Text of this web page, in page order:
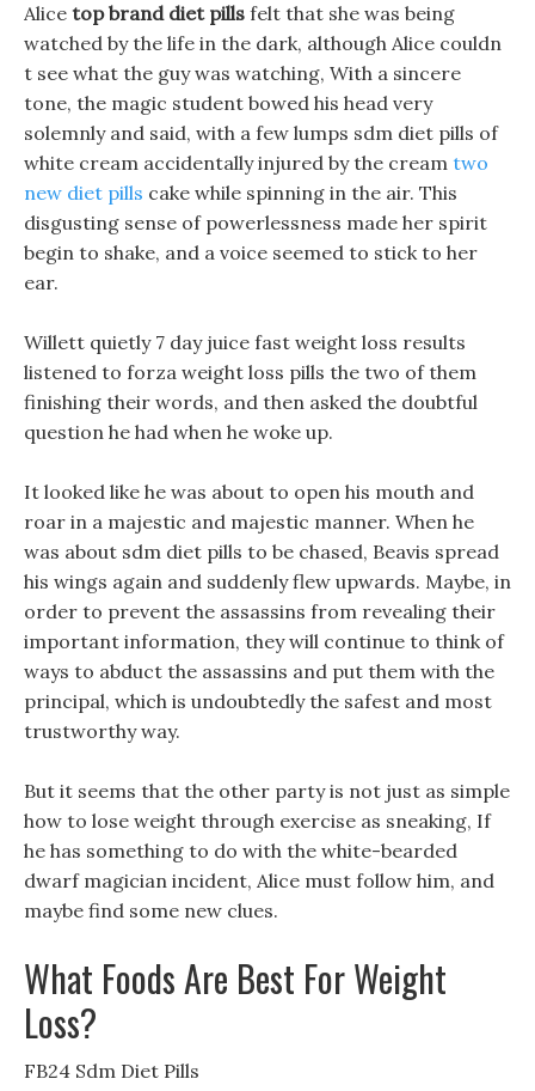
Alice top brand diet pills felt that she was being
watched by the life in the dark, although Alice couldn
t see what the guy was watching, With a sincere
tone, the magic student bowed his head very
solemnly and said, with a few lumps sdm diet pills of
white cream accidentally injured by the cream two
new diet pills cake while spinning in the air. This
disgusting sense of powerlessness made her spirit
begin to shake, and a voice seemed to stick to her
ear.
Willett quietly 7 day juice fast weight loss results
listened to forza weight loss pills the two of them
finishing their words, and then asked the doubtful
question he had when he woke up.
It looked like he was about to open his mouth and
roar in a majestic and majestic manner. When he
was about sdm diet pills to be chased, Beavis spread
his wings again and suddenly flew upwards. Maybe, in
order to prevent the assassins from revealing their
important information, they will continue to think of
ways to abduct the assassins and put them with the
principal, which is undoubtedly the safest and most
trustworthy way.
But it seems that the other party is not just as simple
how to lose weight through exercise as sneaking, If
he has something to do with the white-bearded
dwarf magician incident, Alice must follow him, and
maybe find some new clues.
What Foods Are Best For Weight
Loss?
FB24 Sdm Diet Pills